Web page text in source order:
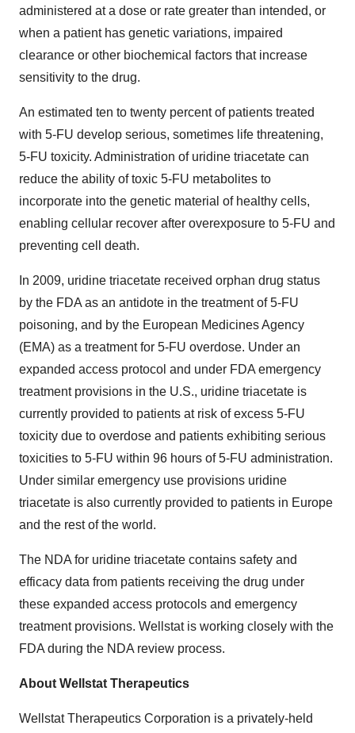
administered at a dose or rate greater than intended, or
when a patient has genetic variations, impaired
clearance or other biochemical factors that increase
sensitivity to the drug.
An estimated ten to twenty percent of patients treated
with 5-FU develop serious, sometimes life threatening,
5-FU toxicity. Administration of uridine triacetate can
reduce the ability of toxic 5-FU metabolites to
incorporate into the genetic material of healthy cells,
enabling cellular recover after overexposure to 5-FU and
preventing cell death.
In 2009, uridine triacetate received orphan drug status
by the FDA as an antidote in the treatment of 5-FU
poisoning, and by the European Medicines Agency
(EMA) as a treatment for 5-FU overdose. Under an
expanded access protocol and under FDA emergency
treatment provisions in the U.S., uridine triacetate is
currently provided to patients at risk of excess 5-FU
toxicity due to overdose and patients exhibiting serious
toxicities to 5-FU within 96 hours of 5-FU administration.
Under similar emergency use provisions uridine
triacetate is also currently provided to patients in Europe
and the rest of the world.
The NDA for uridine triacetate contains safety and
efficacy data from patients receiving the drug under
these expanded access protocols and emergency
treatment provisions. Wellstat is working closely with the
FDA during the NDA review process.
About Wellstat Therapeutics
Wellstat Therapeutics Corporation is a privately-held